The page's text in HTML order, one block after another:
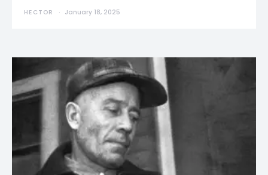
HECTOR January 18, 2025